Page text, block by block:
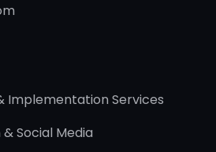
Implementation Services
Social Media